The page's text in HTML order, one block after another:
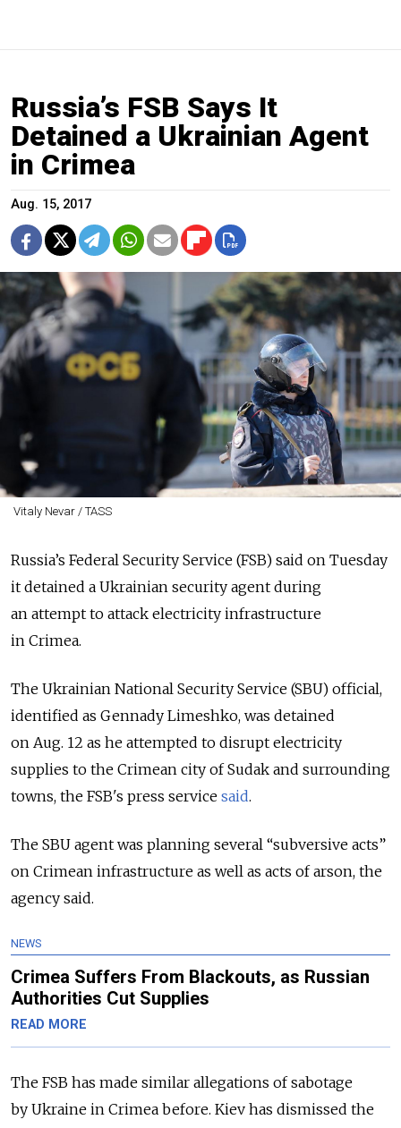
Russia’s FSB Says It
Detained a Ukrainian Agent
in Crimea
Aug. 15, 2017
Vitaly Nevar / TASS
Russia’s Federal Security Service (FSB) said on Tuesday
it detained a Ukrainian security agent during
an attempt to attack electricity infrastructure
in Crimea.
The Ukrainian National Security Service (SBU) official,
identified as Gennady Limeshko, was detained
on Aug. 12 as he attempted to disrupt electricity
supplies to the Crimean city of Sudak and surrounding
towns, the FSB's press service said.
The SBU agent was planning several “subversive acts”
on Crimean infrastructure as well as acts of arson, the
agency said.
NEWS
Crimea Suffers From Blackouts, as Russian
Authorities Cut Supplies
READ MORE
The FSB has made similar allegations of sabotage
by Ukraine in Crimea before. Kiev has dismissed the